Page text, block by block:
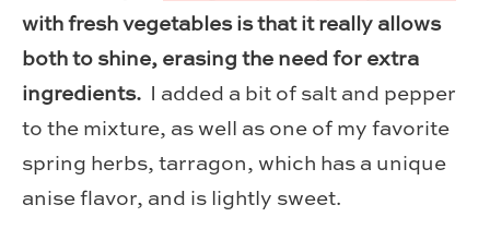
with fresh vegetables is that it really allows
both to shine, erasing the need for extra
ingredients. I added a bit of salt and pepper
to the mixture, as well as one of my favorite
spring herbs, tarragon, which has a unique
anise flavor, and is lightly sweet.